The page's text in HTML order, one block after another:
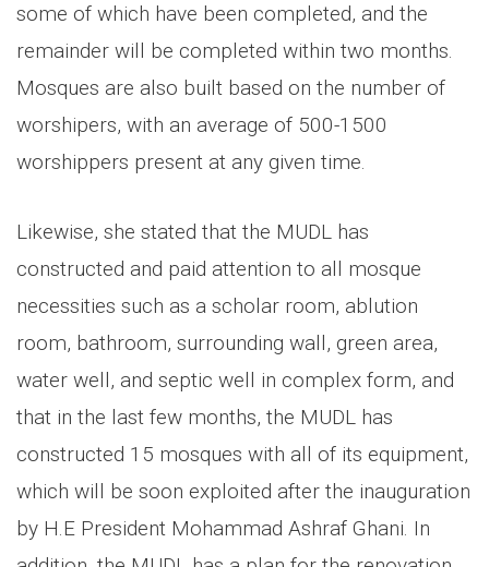
some of which have been completed, and the
remainder will be completed within two months.
Mosques are also built based on the number of
worshipers, with an average of 500-1500
worshippers present at any given time.
Likewise, she stated that the MUDL has
constructed and paid attention to all mosque
necessities such as a scholar room, ablution
room, bathroom, surrounding wall, green area,
water well, and septic well in complex form, and
that in the last few months, the MUDL has
constructed 15 mosques with all of its equipment,
which will be soon exploited after the inauguration
by H.E President Mohammad Ashraf Ghani. In